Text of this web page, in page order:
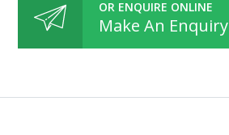
OR ENQUIRE ONLINE
Make An Enquiry